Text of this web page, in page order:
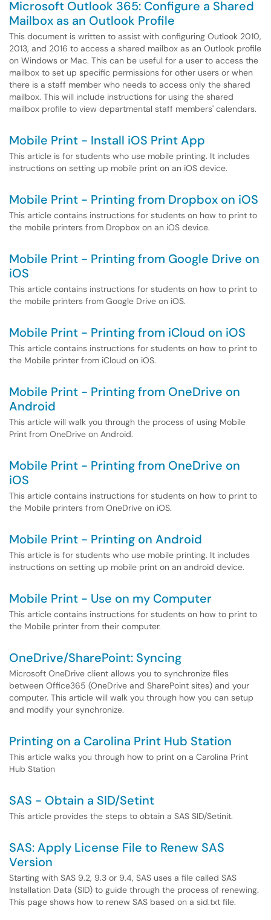
Microsoft Outlook 365: Configure a Shared
Mailbox as an Outlook Profile
This document is written to assist with configuring Outlook 2010,
2013, and 2016 to access a shared mailbox as an Outlook profile
on Windows or Mac. This can be useful for a user to access the
mailbox to set up specific permissions for other users or when
there is a staff member who needs to access only the shared
mailbox. This will include instructions for using the shared
mailbox profile to view departmental staff members' calendars.
Mobile Print - Install iOS Print App
This article is for students who use mobile printing. It includes
instructions on setting up mobile print on an iOS device.
Mobile Print - Printing from Dropbox on iOS
This article contains instructions for students on how to print to
the mobile printers from Dropbox on an iOS device.
Mobile Print - Printing from Google Drive on
iOS
This article contains instructions for students on how to print to
the mobile printers from Google Drive on iOS.
Mobile Print - Printing from iCloud on iOS
This article contains instructions for students on how to print to
the Mobile printer from iCloud on iOS.
Mobile Print - Printing from OneDrive on
Android
This article will walk you through the process of using Mobile
Print from OneDrive on Android.
Mobile Print - Printing from OneDrive on
iOS
This article contains instructions for students on how to print to
the Mobile printers from OneDrive on iOS.
Mobile Print - Printing on Android
This article is for students who use mobile printing. It includes
instructions on setting up mobile print on an android device.
Mobile Print - Use on my Computer
This article contains instructions for students on how to print to
the Mobile printer from their computer.
OneDrive/SharePoint: Syncing
Microsoft OneDrive client allows you to synchronize files
between Office365 (OneDrive and SharePoint sites) and your
computer. This article will walk you through how you can setup
and modify your synchronize.
Printing on a Carolina Print Hub Station
This article walks you through how to print on a Carolina Print
Hub Station
SAS - Obtain a SID/Setint
This article provides the steps to obtain a SAS SID/Setinit.
SAS: Apply License File to Renew SAS
Version
Starting with SAS 9.2, 9.3 or 9.4, SAS uses a file called SAS
Installation Data (SID) to guide through the process of renewing.
This page shows how to renew SAS based on a sid.txt file.